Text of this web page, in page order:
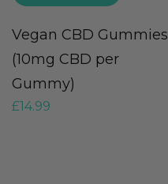
Vegan CBD Gummies
(10mg CBD per
Gummy)
£14.99